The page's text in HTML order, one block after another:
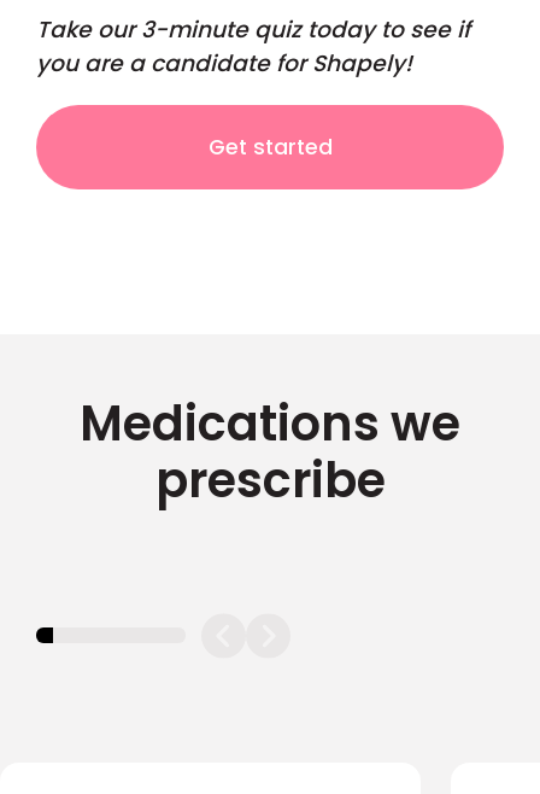
Take our 3-minute quiz today to see if
you are a candidate for Shapely!
Get started
Medications we
prescribe
11.11111111111111%